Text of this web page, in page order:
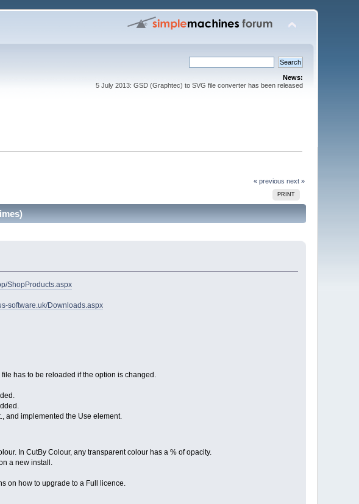
News:
5 July 2013: GSD (Graphtec) to SVG file converter has been released
« previous next »
PRINT
ShopProducts.aspx
software.uk/Downloads.aspx
has to be reloaded if the option is changed.
and implemented the Use element.
In CutBy Colour, any transparent colour has a % of opacity.
a new install.
on how to upgrade to a Full licence.